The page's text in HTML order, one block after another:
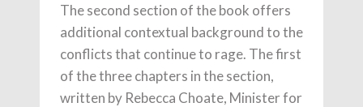
The second section of the book offers
additional contextual background to the
conflicts that continue to rage. The first
of the three chapters in the section,
written by Rebecca Choate, Minister for